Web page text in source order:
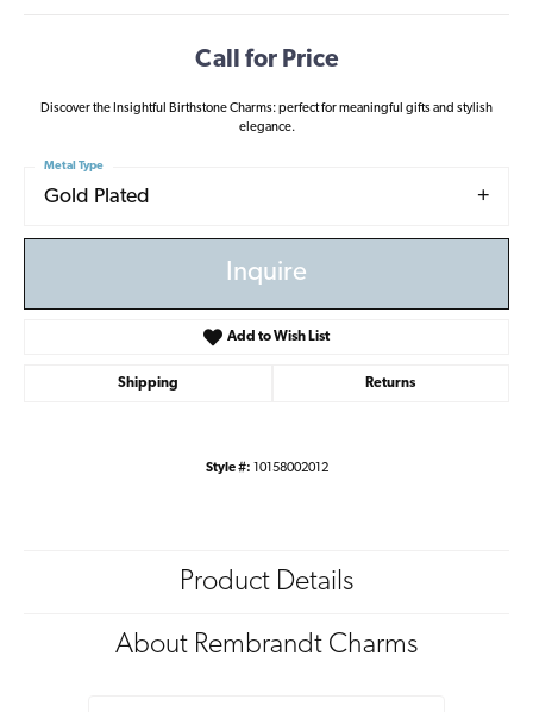
Call for Price
Discover the Insightful Birthstone Charms: perfect for meaningful gifts and stylish
elegance.
Gold Plated
Metal Type
Inquire
Add to Wish List
Shipping Returns
Style #: 10158002012
Product Details
About Rembrandt Charms